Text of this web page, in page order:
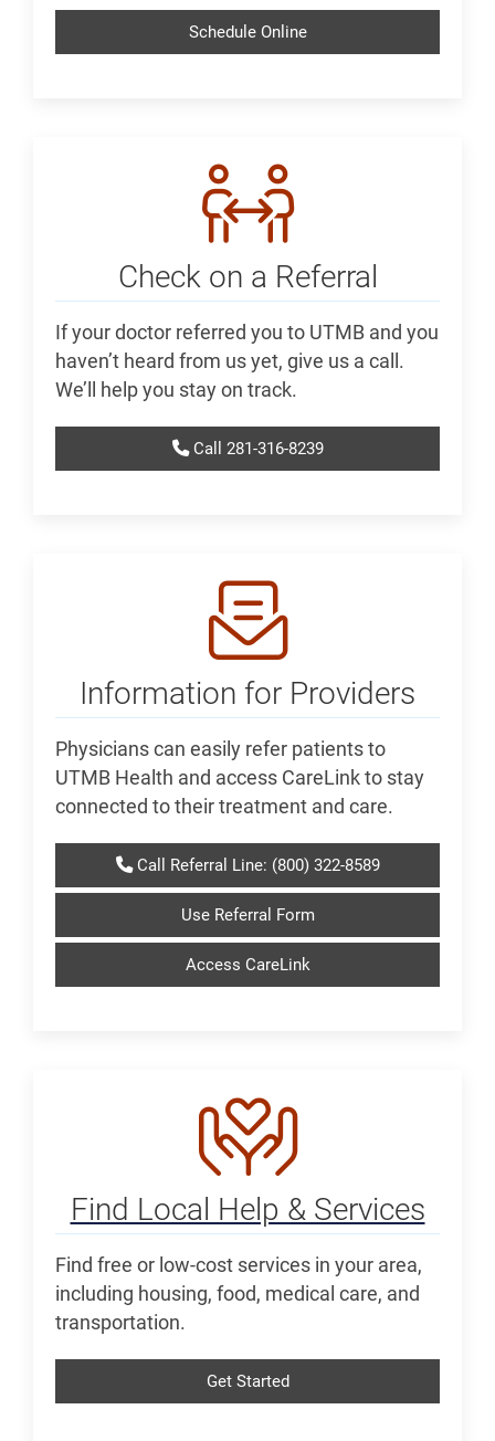
Schedule Online
Check on a Referral
If your doctor referred you to UTMB and you
haven’t heard from us yet, give us a call.
We’ll help you stay on track.
Call 281-316-8239
Information for Providers
Physicians can easily refer patients to
UTMB Health and access CareLink to stay
connected to their treatment and care.
Call Referral Line: (800) 322-8589
Use Referral Form
Access CareLink
Find Local Help & Services
Find free or low-cost services in your area,
including housing, food, medical care, and
transportation.
Get Started